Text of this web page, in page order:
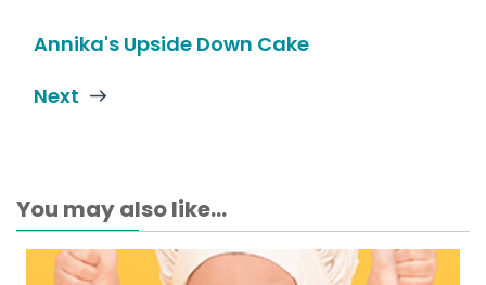
Annika's Upside Down Cake
Next
You may also like...